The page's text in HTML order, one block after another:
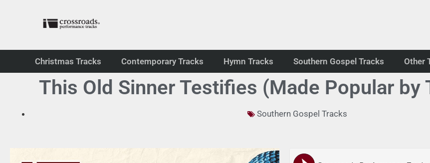
Christmas Tracks Contemporary Tracks Hymn Tracks Southern Gospel Tracks Other
This Old Sinner Testifies (Made Popular by
Southern Gospel Tracks